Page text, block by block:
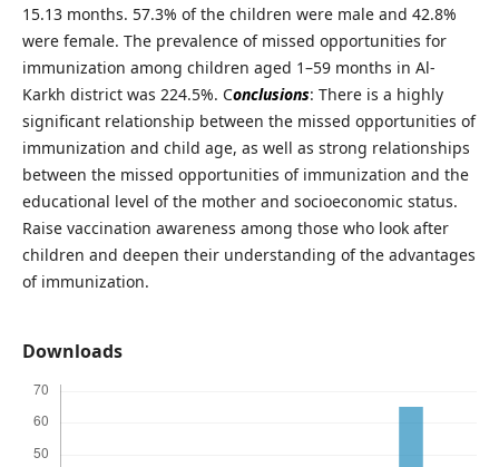
15.13 months. 57.3% of the children were male and 42.8%
were female. The prevalence of missed opportunities for
immunization among children aged 1–59 months in Al-
Karkh district was 224.5%. Conclusions: There is a highly
significant relationship between the missed opportunities of
immunization and child age, as well as strong relationships
between the missed opportunities of immunization and the
educational level of the mother and socioeconomic status.
Raise vaccination awareness among those who look after
children and deepen their understanding of the advantages
of immunization.
Downloads